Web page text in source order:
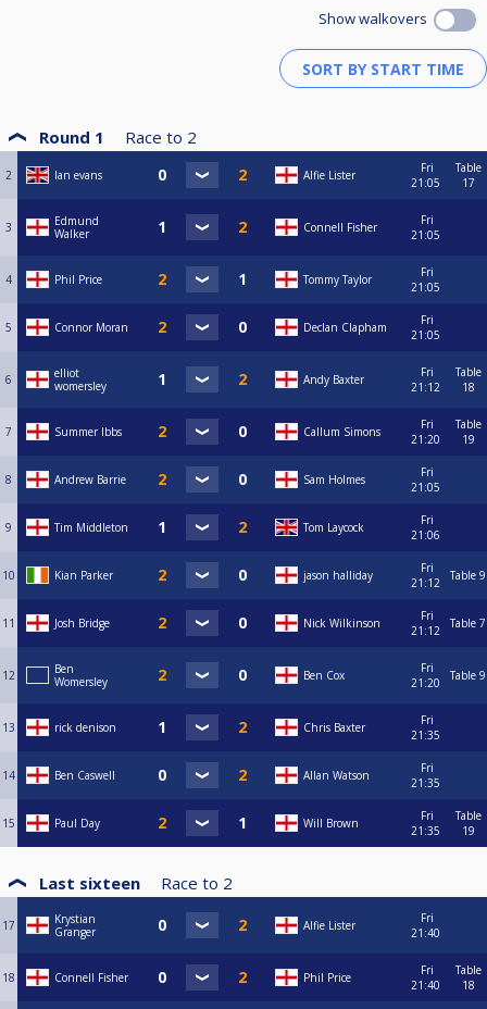
Show walkovers
Round 1 Race to 2
2 Ian evans Alfie Lister
Fri
21:05
Table
17
3
Edmund
Walker
Connell Fisher
Fri
21:05
4 Phil Price Tommy Taylor
Fri
21:05
5 Connor Moran Declan Clapham
Fri
21:05
6
elliot
womersley
Andy Baxter
Fri
21:12
Table
18
7 Summer Ibbs Callum Simons
Fri
21:20
Table
19
8 Andrew Barrie Sam Holmes
Fri
21:05
9 Tim Middleton Tom Laycock
Fri
21:06
10 Kian Parker jason halliday
Fri
21:12
Table 9
11 Josh Bridge Nick Wilkinson
Fri
21:12
Table 7
12
Ben
Womersley
Ben Cox
Fri
21:20
Table 9
13 rick denison Chris Baxter
Fri
21:35
14 Ben Caswell Allan Watson
Fri
21:35
15 Paul Day Will Brown
Fri
21:35
Table
19
Last sixteen Race to 2
17
Krystian
Granger
Alfie Lister
Fri
21:40
18 Connell Fisher Phil Price
Fri
21:40
Table
18